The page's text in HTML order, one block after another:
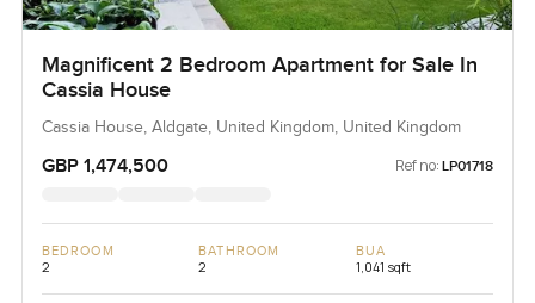
Magnificent 2 Bedroom Apartment for Sale In
Cassia House
Cassia House, Aldgate, United Kingdom, United Kingdom
GBP 1,474,500 Ref no: LP01718
BEDROOM
2
BATHROOM
2
BUA
1,041 sqft